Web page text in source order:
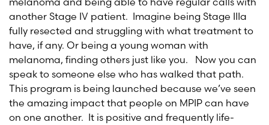
another Stage IV patient. Imagine being Stage IIIa
fully resected and struggling with what treatment to
have, if any. Or being a young woman with
melanoma, finding others just like you. Now you can
speak to someone else who has walked that path.
This program is being launched because we’ve seen
the amazing impact that people on MPIP can have
on one another. It is positive and frequently life-